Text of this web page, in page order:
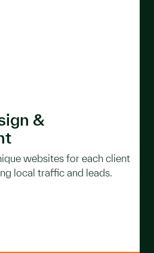
&
websites for each client
local traffic and leads.